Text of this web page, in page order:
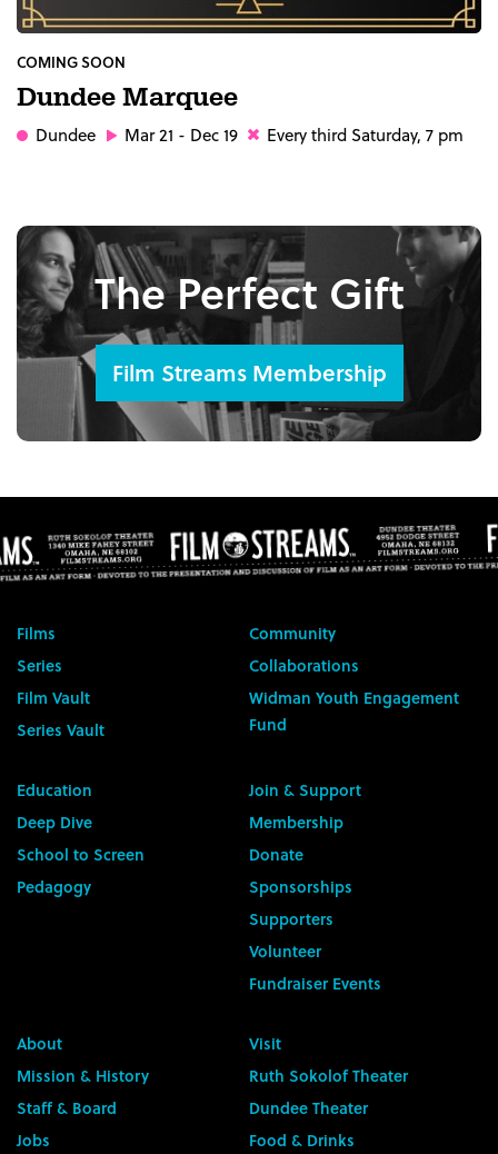
COMING SOON
Dundee Marquee
Dundee Mar 21 - Dec 19 Every third Saturday, 7 pm
The Perfect Gift
Film Streams Membership
Films
Series
Film Vault
Series Vault
Community
Collaborations
Widman Youth Engagement
Fund
Education
Deep Dive
School to Screen
Pedagogy
Join & Support
Membership
Donate
Sponsorships
Supporters
Volunteer
Fundraiser Events
About
Mission & History
Staff & Board
Jobs
Visit
Ruth Sokolof Theater
Dundee Theater
Food & Drinks